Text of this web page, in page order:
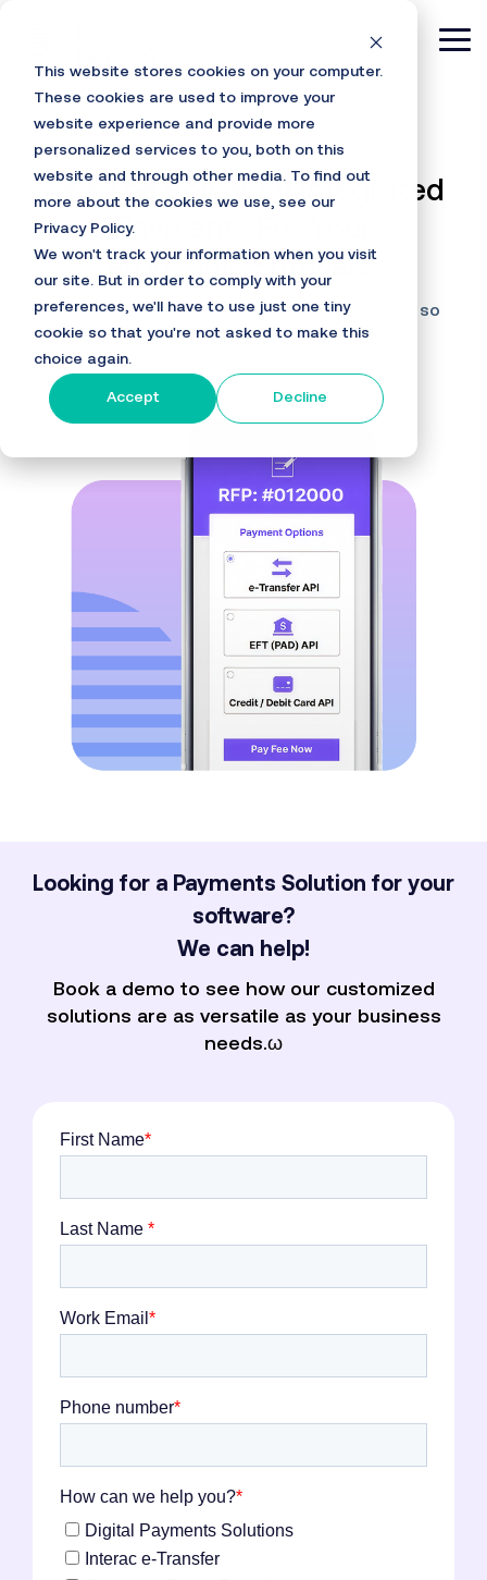
This website stores cookies on your computer.
These cookies are used to improve your
website experience and provide more
personalized services to you, both on this
website and through other media. To find out
more about the cookies we use, see our
Privacy Policy.
We won't track your information when you visit
our site. But in order to comply with your
preferences, we'll have to use just one tiny
cookie so that you're not asked to make this
choice again.
Accept Decline
main
content.
See The Power Of Integrated
Payments For Your
Proposals Software.
DCPayments offers a frictionless experience so
you can collect fees on time every time.
Looking for a Payments Solution for your
software?
We can help!
Book a demo to see how our customized
solutions are as versatile as your business
needs.ω